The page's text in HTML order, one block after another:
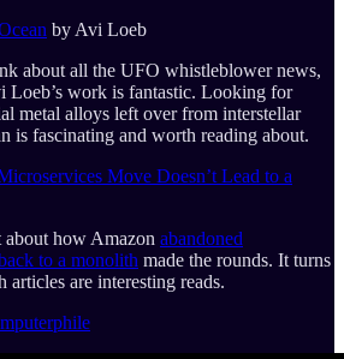
by Avi Loeb
about all the UFO whistleblower news,
Loeb’s work is fantastic. Looking for
metal alloys left over from interstellar
is fascinating and worth reading about.
Move Doesn’t Lead to a
about how Amazon abandoned
to a monolith made the rounds. It turns
articles are interesting reads.